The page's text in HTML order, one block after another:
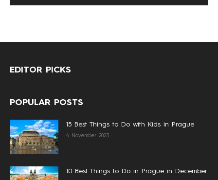
EDITOR PICKS
POPULAR POSTS
15 Best Things to Do with Kids in Prague
4 November 2023
10 Best Things to Do in Prague in December